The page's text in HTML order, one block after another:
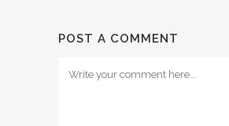
POST A COMMENT